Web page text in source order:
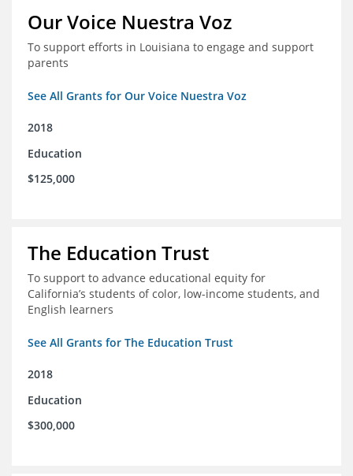
Our Voice Nuestra Voz
To support efforts in Louisiana to engage and support
parents
See All Grants for Our Voice Nuestra Voz
2018
Education
$125,000
The Education Trust
To support to advance educational equity for
California’s students of color, low-income students, and
English learners
See All Grants for The Education Trust
2018
Education
$300,000